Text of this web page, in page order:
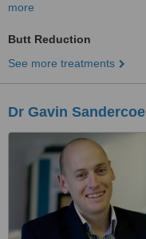
more
Butt Reduction
See more treatments
Dr Gavin Sandercoe